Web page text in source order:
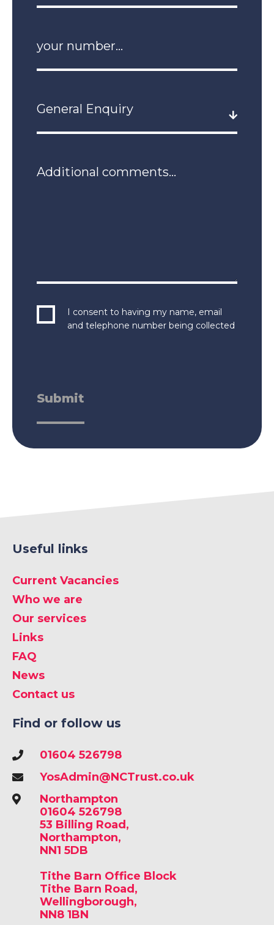
I consent to having my name, email
and telephone number being collected
Useful links
Current Vacancies
Who we are
Our services
Links
FAQ
News
Contact us
Find or follow us
01604 526798
YosAdmin@NCTrust.co.uk
Northampton
01604 526798
53 Billing Road,
Northampton,
NN1 5DB
Tithe Barn Office Block
Tithe Barn Road,
Wellingborough,
NN8 1BN